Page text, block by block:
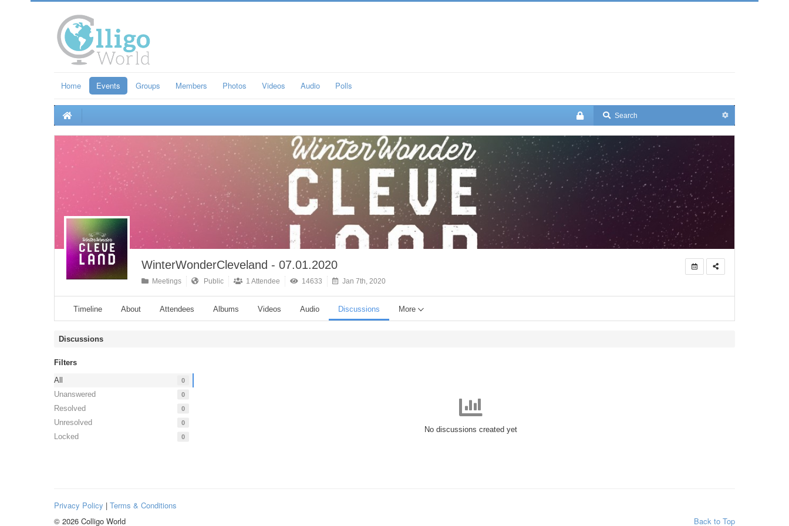
Home Events Groups Members Photos Videos Audio Polls
WinterWonderCleveland - 07.01.2020
Meetings Public 1 Attendee 14633 Jan 7th, 2020
Timeline About Attendees Albums Videos Audio Discussions More
Discussions
Filters
All
0
Unanswered 0
Resolved 0
Unresolved 0
Locked 0
No discussions created yet
Privacy Policy | Terms & Conditions
Back to Top
© 2026 Colligo World